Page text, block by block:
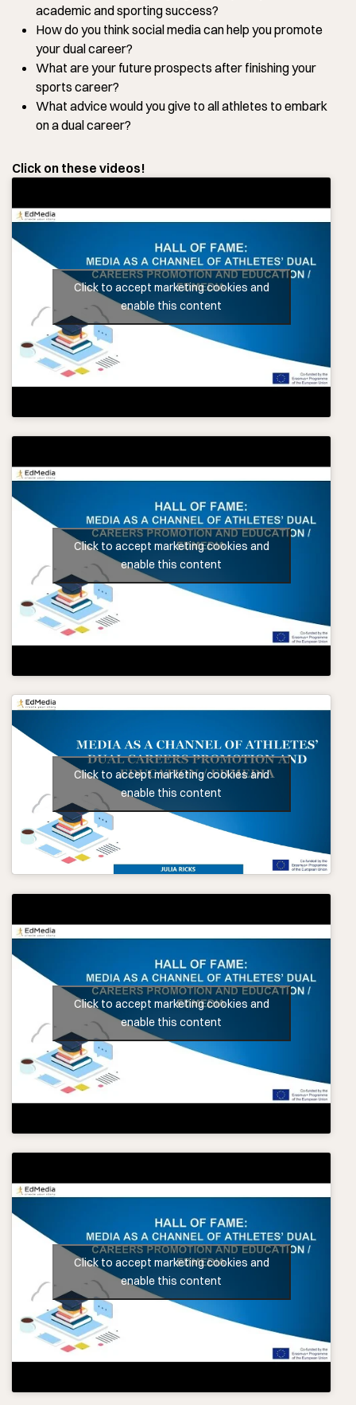
academic and sporting success?
How do you think social media can help you promote
your dual career?
What are your future prospects after finishing your
sports career?
What advice would you give to all athletes to embark
on a dual career?
Click on these videos!
Click to accept marketing cookies and
enable this content
Click to accept marketing cookies and
enable this content
Click to accept marketing cookies and
enable this content
Click to accept marketing cookies and
enable this content
Click to accept marketing cookies and
enable this content